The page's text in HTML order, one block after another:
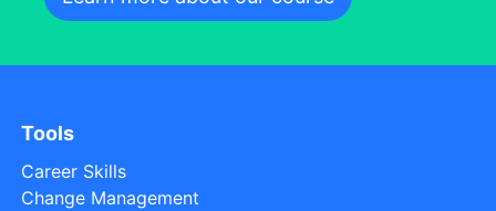
Tools
Career Skills
Change Management